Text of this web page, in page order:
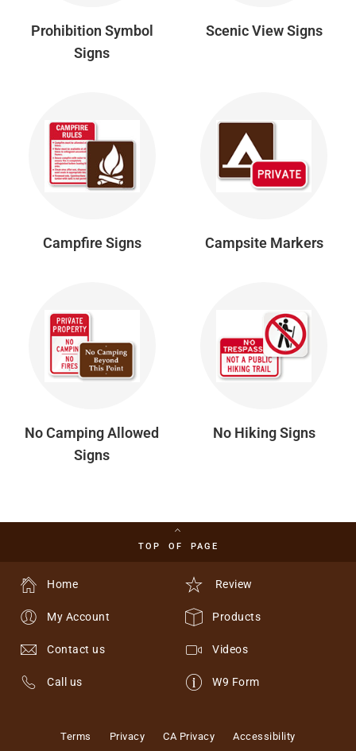
Prohibition Symbol
Signs
Scenic View Signs
Campfire Signs Campsite Markers
No Camping Allowed
Signs
No Hiking Signs
TOP OF PAGE
Review
Products
Videos
W9 Form
Home
My Account
Contact us
Call us
Terms Privacy CA Privacy Accessibility